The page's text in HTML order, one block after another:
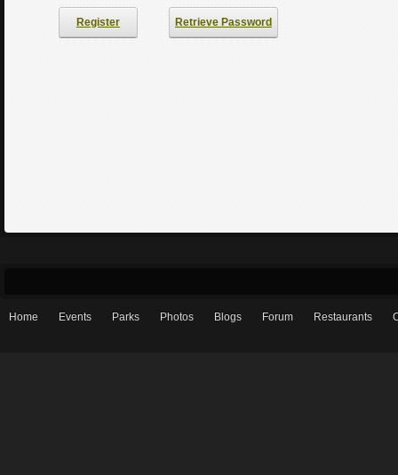
Register Retrieve Password
Home Events Parks Photos Blogs Forum Restaurants